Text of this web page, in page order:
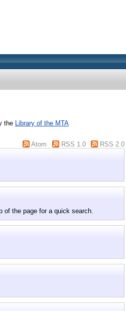
the Library of the MTA
Atom
RSS 1.0
RSS 2.0
of the page for a quick search.